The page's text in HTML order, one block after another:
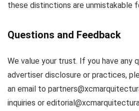
these distinctions are unmistakable
Questions and Feedback
We value your trust. If you have any
advertiser disclosure or practices,
an email to
inquiries or